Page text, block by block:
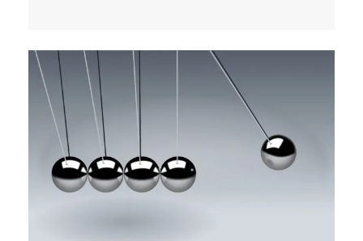
Why
a
Logo
Redesign